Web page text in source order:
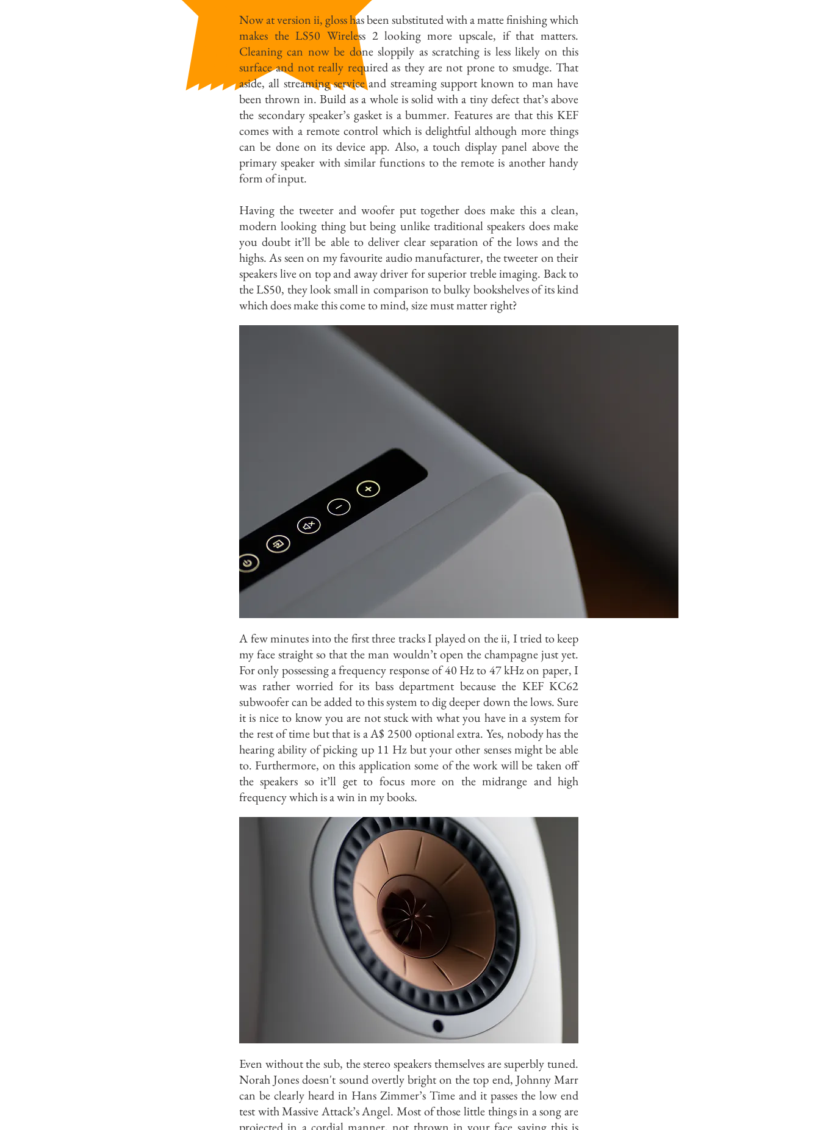
Now at version ii, gloss has been substituted with a matte finishing which
makes the LS50 Wireless 2 looking more upscale, if that matters.
Cleaning can now be done sloppily as scratching is less likely on this
surface and not really required as they are not prone to smudge. That
aside, all streaming service and streaming support known to man have
been thrown in. Build as a whole is solid with a tiny defect that’s above
the secondary speaker’s gasket is a bummer. Features are that this KEF
comes with a remote control which is delightful although more things
can be done on its device app. Also, a touch display panel above the
primary speaker with similar functions to the remote is another handy
form of input.
Having the tweeter and woofer put together does make this a clean,
modern looking thing but being unlike traditional speakers does make
you doubt it’ll be able to deliver clear separation of the lows and the
highs. As seen on my favourite audio manufacturer, the tweeter on their
speakers live on top and away driver for superior treble imaging. Back to
the LS50, they look small in comparison to bulky bookshelves of its kind
which does make this come to mind, size must matter right?
A few minutes into the first three tracks I played on the ii, I tried to keep
my face straight so that the man wouldn’t open the champagne just yet.
For only possessing a frequency response of 40 Hz to 47 kHz on paper, I
was rather worried for its bass department because the KEF KC62
subwoofer can be added to this system to dig deeper down the lows. Sure
it is nice to know you are not stuck with what you have in a system for
the rest of time but that is a A$ 2500 optional extra. Yes, nobody has the
hearing ability of picking up 11 Hz but your other senses might be able
to. Furthermore, on this application some of the work will be taken off
the speakers so it’ll get to focus more on the midrange and high
frequency which is a win in my books.
Even without the sub, the stereo speakers themselves are superbly tuned.
Norah Jones doesn't sound overtly bright on the top end, Johnny Marr
can be clearly heard in Hans Zimmer’s Time and it passes the low end
test with Massive Attack’s Angel. Most of those little things in a song are